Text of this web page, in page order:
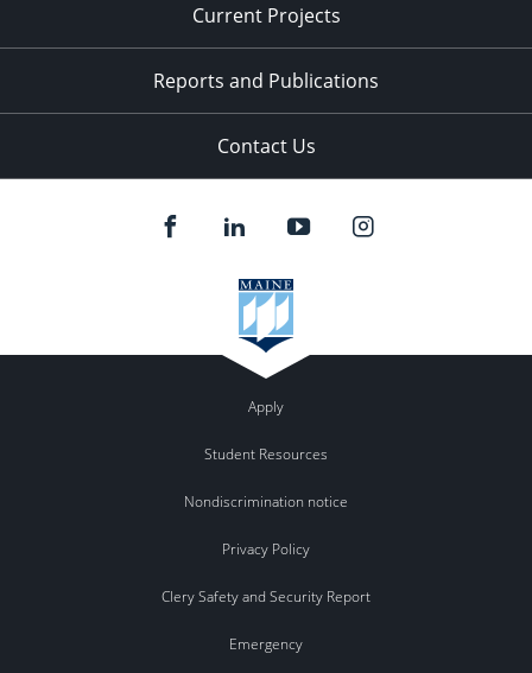
Current Projects
Reports and Publications
Contact Us
Apply
Student Resources
Nondiscrimination notice
Privacy Policy
Clery Safety and Security Report
Emergency